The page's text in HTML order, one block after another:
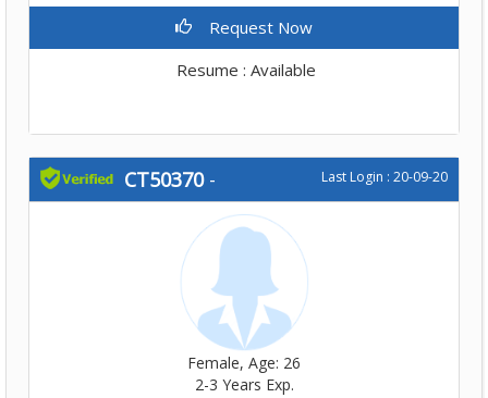
Request Now
Resume : Available
CT50370- Last Login : 20-09-20
Female, Age: 26
2-3 Years Exp.